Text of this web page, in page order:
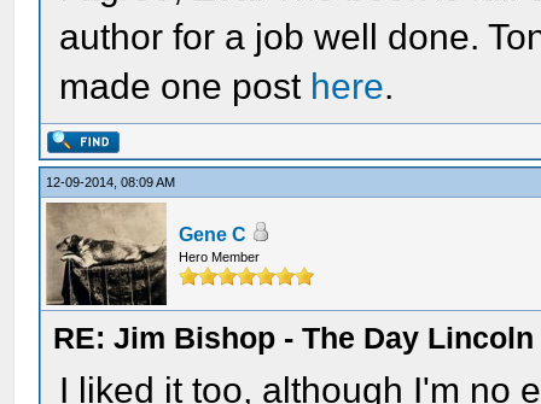
author for a job well done.
made one post here.
12-09-2014, 08:09 AM
Gene C
Hero Member
RE: Jim Bishop - The Day
I liked it too, although I'm no